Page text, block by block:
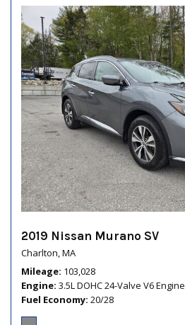
2019 Nissan Murano SV
Charlton, MA
Mileage 103,028
Engine 3.5L DOHC 24-Valve V6 Engine
Fuel Economy 20/28